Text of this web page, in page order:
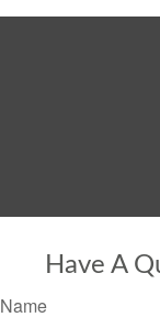
Have A
Name